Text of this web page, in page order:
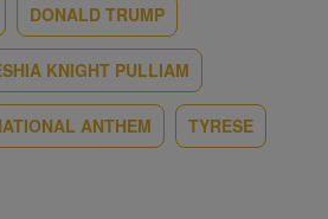
DONALD TRUMP
KNIGHT PULLIAM
ANTHEM TYRESE